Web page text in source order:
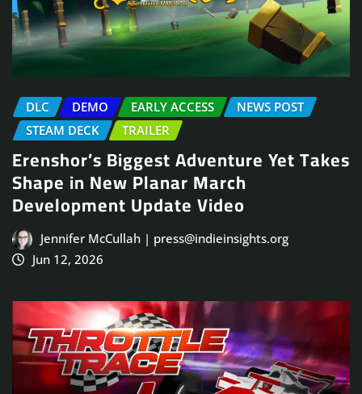
DLC DEMO EARLY ACCESS
NEWS POST
STEAM DECK
TRAILER
Erenshor’s Biggest Adventure Yet Takes
Shape in New Planar March
Development Update Video
Jennifer McCullah | press@indieinsights.org
Jun 12, 2026